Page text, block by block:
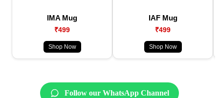
IMA Mug
₹499
Shop Now
IAF Mug
₹499
Shop Now
Follow our WhatsApp Channel